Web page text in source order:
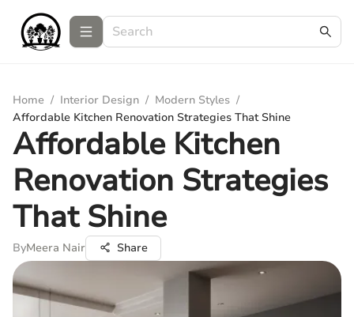
Home / Interior Design / Modern Styles /
Affordable Kitchen Renovation Strategies That Shine
Affordable Kitchen
Renovation Strategies
That Shine
ByMeera Nair Share